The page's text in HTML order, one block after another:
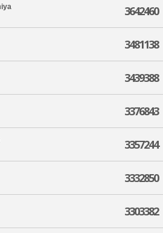
3642460
3481138
3439388
3376843
3357244
3332850
3303382